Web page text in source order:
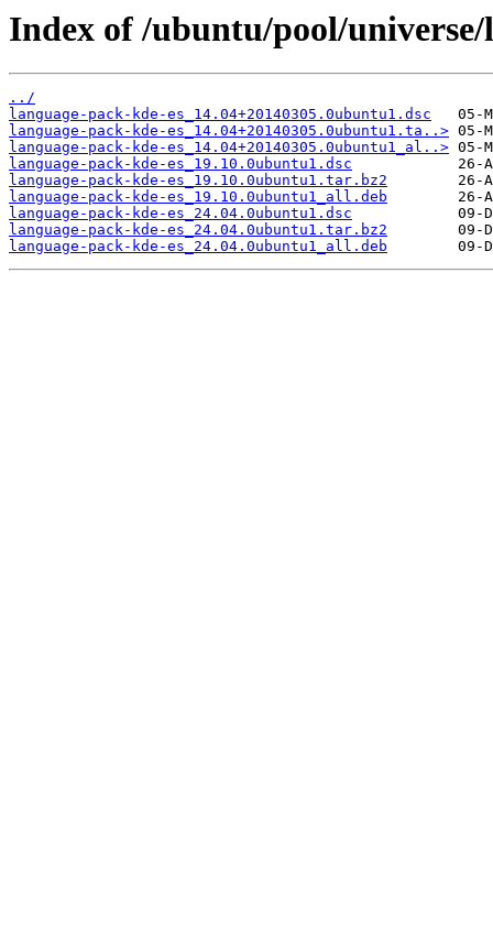
Index of /ubuntu/pool/
../
language-pack-kde-es_14.04+20140305.0ubuntu1.dsc
language-pack-kde-es_14.04+20140305.0ubuntu1.ta..>
language-pack-kde-es_14.04+20140305.0ubuntu1_al..>
language-pack-kde-es_19.10.0ubuntu1.dsc
language-pack-kde-es_19.10.0ubuntu1.tar.bz2
language-pack-kde-es_19.10.0ubuntu1_all.deb
language-pack-kde-es_24.04.0ubuntu1.dsc
language-pack-kde-es_24.04.0ubuntu1.tar.bz2
language-pack-kde-es_24.04.0ubuntu1_all.deb